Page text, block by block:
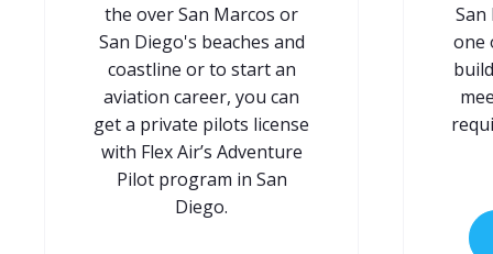
the over San Marcos or
San Diego's beaches and
coastline or to start an
aviation career, you can
get a private pilots license
with Flex Air’s Adventure
Pilot program in San
Diego.
San
one